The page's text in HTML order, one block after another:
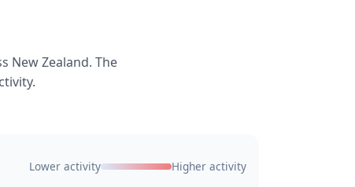
New Zealand. The
Lower activity Higher activity